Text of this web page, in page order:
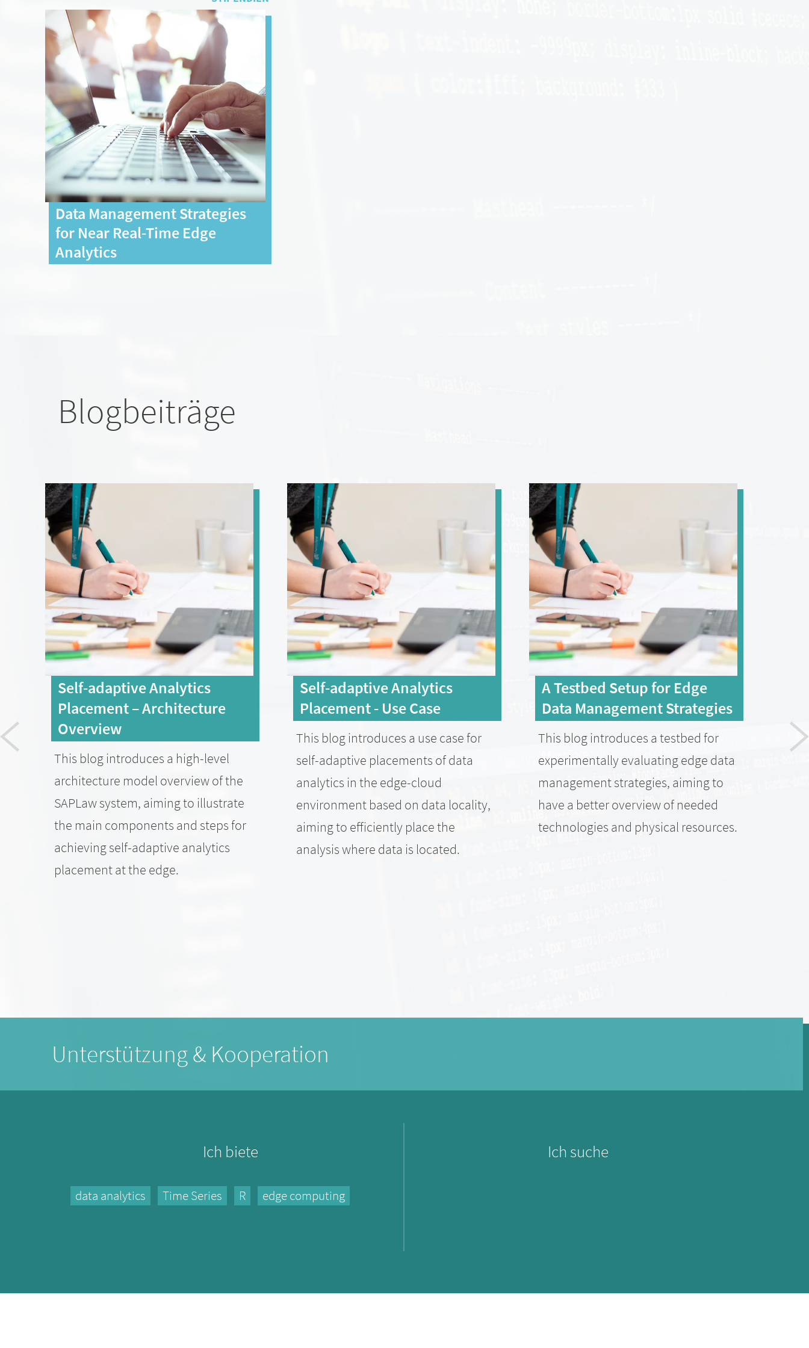
Data Management Strategies
for Near Real-Time Edge
Analytics
Blogbeiträge
Self-adaptive Analytics
Placement – Architecture
Overview
This blog introduces a high-level
architecture model overview of the
SAPLaw system, aiming to illustrate
the main components and steps for
achieving self-adaptive analytics
placement at the edge.
Self-adaptive Analytics
Placement - Use Case
This blog introduces a use case for
self-adaptive placements of data
analytics in the edge-cloud
environment based on data locality,
aiming to efficiently place the
analysis where data is located.
A Testbed Setup for Edge
Data Management Strategies
This blog introduces a testbed for
experimentally evaluating edge data
management strategies, aiming to
have a better overview of needed
technologies and physical resources.
Unterstützung & Kooperation
Ich biete
data analytics Time Series R edge computing
Ich suche